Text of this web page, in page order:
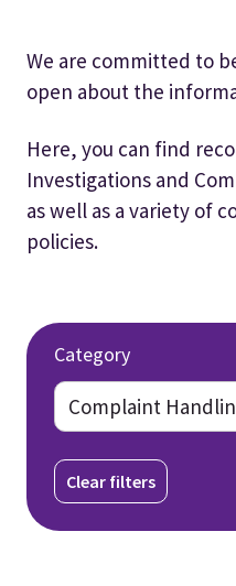
We are committed to
open about the
Here, you can find
Investigations and
as well as a variety of
policies.
Category
Clear filters